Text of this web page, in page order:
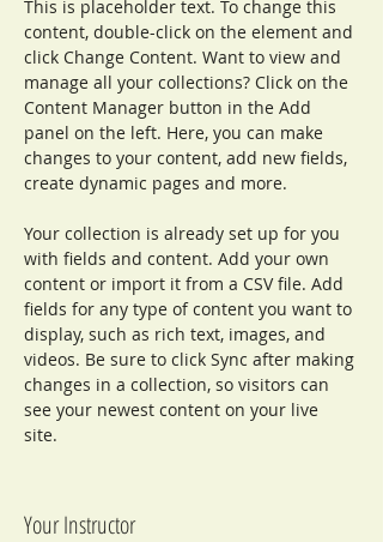
This is placeholder text. To change this
content, double-click on the element and
click Change Content. Want to view and
manage all your collections? Click on the
Content Manager button in the Add
panel on the left. Here, you can make
changes to your content, add new fields,
create dynamic pages and more.
Your collection is already set up for you
with fields and content. Add your own
content or import it from a CSV file. Add
fields for any type of content you want to
display, such as rich text, images, and
videos. Be sure to click Sync after making
changes in a collection, so visitors can
see your newest content on your live
site.
Your Instructor